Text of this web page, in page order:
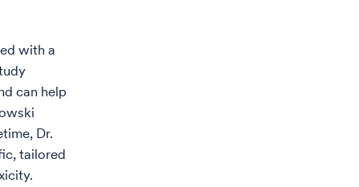
with a
can help
Dr.
tailored